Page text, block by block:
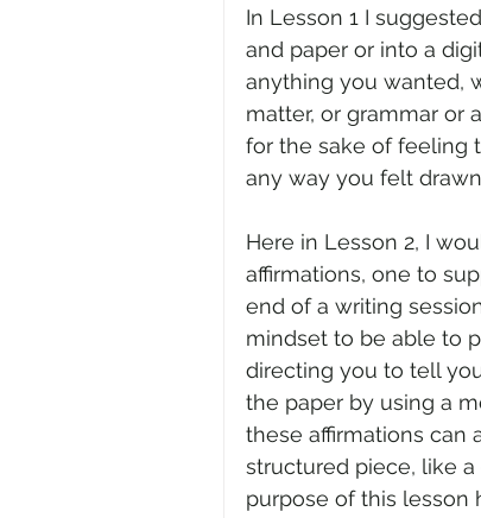
In Lesson 1 I
and paper or into a
anything you wanted,
matter, or grammar or
for the sake of feeling
any way you felt
Here in Lesson 2, I
affirmations, one to
end of a writing
mindset to be able to
directing you to tell
the paper by using a
these affirmations can
structured piece, like
purpose of this lesson